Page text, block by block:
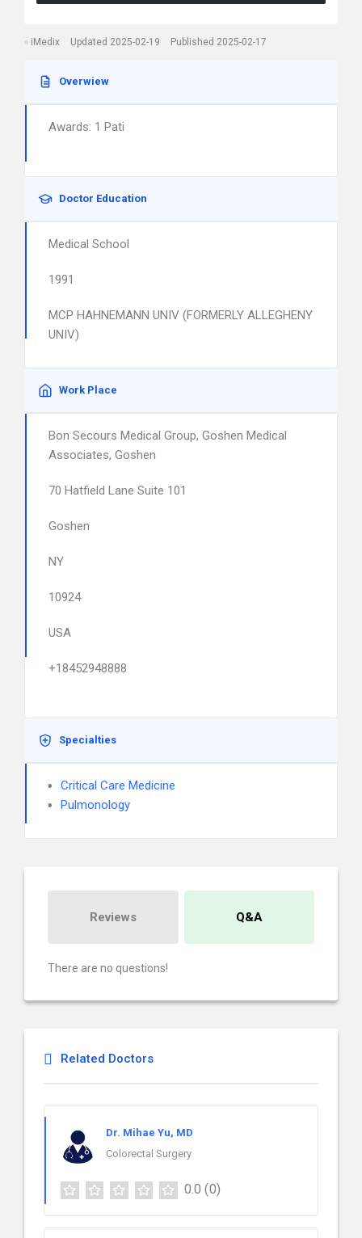
iMedix Updated 2025-02-19 Published 2025-02-17
Overwiew
Awards: 1 Pati
Doctor Education
Medical School
1991
MCP HAHNEMANN UNIV (FORMERLY ALLEGHENY
UNIV)
Work Place
Bon Secours Medical Group, Goshen Medical
Associates, Goshen
70 Hatfield Lane Suite 101
Goshen
NY
10924
USA
+18452948888
Specialties
Critical Care Medicine
Pulmonology
Reviews Q&A
There are no questions!
Related Doctors
Dr. Mihae Yu, MD
Colorectal Surgery
0.0 (0)